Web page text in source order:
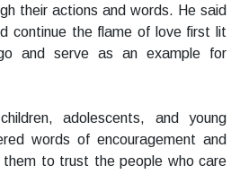
their actions and words. He said
continue the flame of love first lit
and serve as an example for
adolescents, and young
words of encouragement and
them to trust the people who care